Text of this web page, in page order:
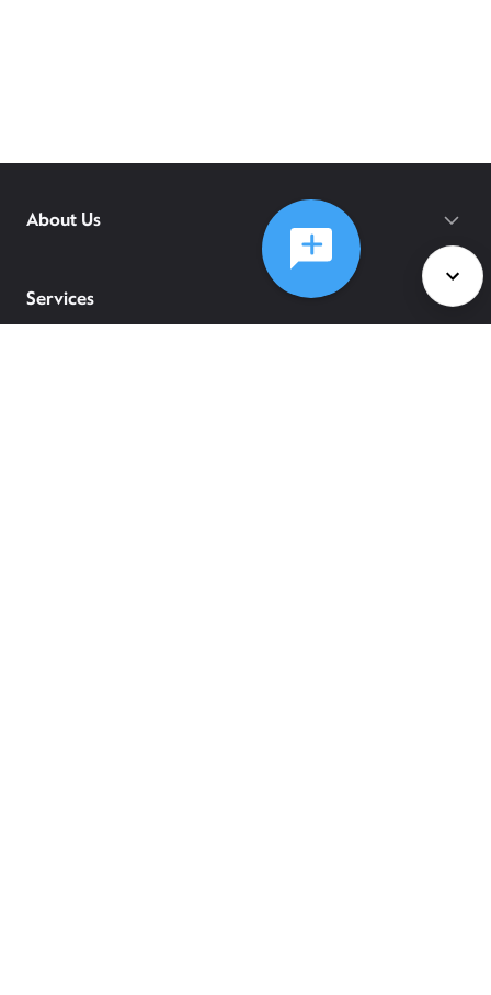
About Us
Services